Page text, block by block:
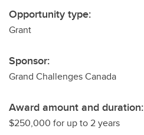
Opportunity type:
Grant
Sponsor:
Grand Challenges Canada
Award amount and duration:
$250,000 for up to 2 years